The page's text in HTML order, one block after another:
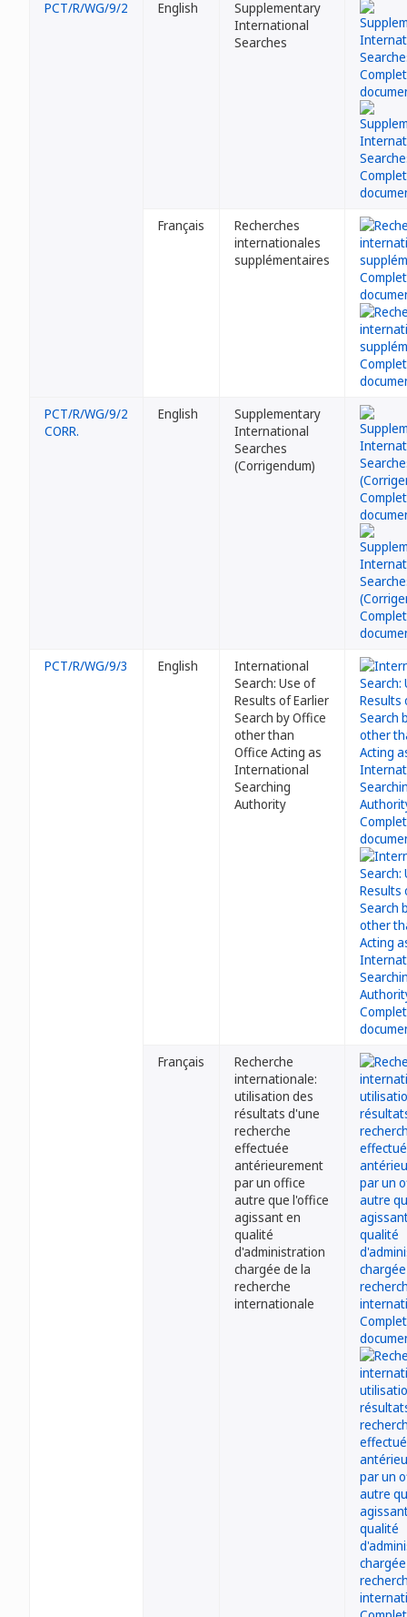
PCT/R/WG/9/2 English
Supplementary
International
Searches
Français
Recherches
internationales
supplémentaires
PCT/R/WG/9/2
CORR.
English
Supplementary
International
Searches
(Corrigendum)
PCT/R/WG/9/3 English
International
Search: Use of
Results of Earlier
Search by Office
other than
Office Acting as
International
Searching
Authority
Français
Recherche
internationale:
utilisation des
résultats d'une
recherche
effectuée
antérieurement
par un office
autre que l'office
agissant en
qualité
d'administration
chargée de la
recherche
internationale